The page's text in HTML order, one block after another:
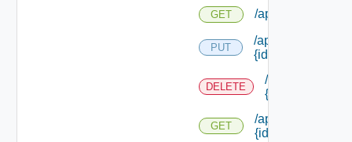
GET /api/workitems/
PUT
/api/workitems/
{id}
DELETE
/api/workitems/
{id}
GET
/api/workitems/
{id}